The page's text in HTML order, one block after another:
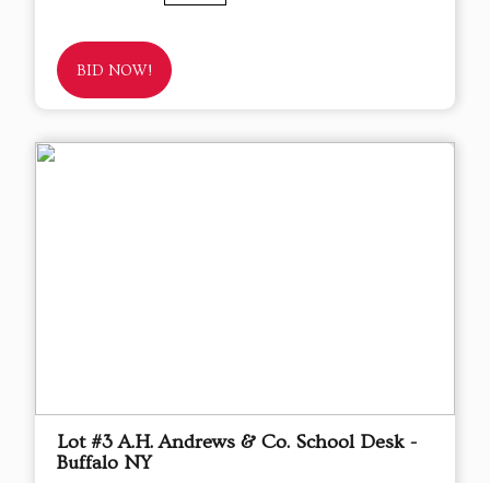
BID NOW!
Lot #3 A.H. Andrews & Co. School Desk -
Buffalo NY